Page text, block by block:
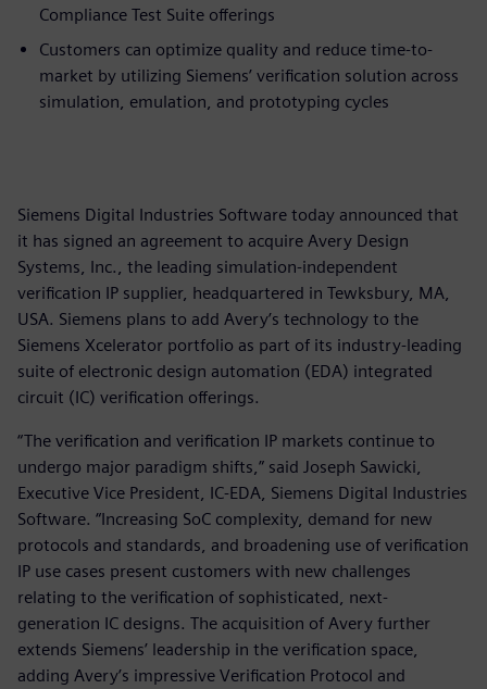
Compliance Test Suite offerings
Customers can optimize quality and reduce time-to-
market by utilizing Siemens’ verification solution across
simulation, emulation, and prototyping cycles
Siemens Digital Industries Software today announced that
it has signed an agreement to acquire Avery Design
Systems, Inc., the leading simulation-independent
verification IP supplier, headquartered in Tewksbury, MA,
USA. Siemens plans to add Avery’s technology to the
Siemens Xcelerator portfolio as part of its industry-leading
suite of electronic design automation (EDA) integrated
circuit (IC) verification offerings.
“The verification and verification IP markets continue to
undergo major paradigm shifts,” said Joseph Sawicki,
Executive Vice President, IC-EDA, Siemens Digital Industries
Software. “Increasing SoC complexity, demand for new
protocols and standards, and broadening use of verification
IP use cases present customers with new challenges
relating to the verification of sophisticated, next-
generation IC designs. The acquisition of Avery further
extends Siemens’ leadership in the verification space,
adding Avery’s impressive Verification Protocol and